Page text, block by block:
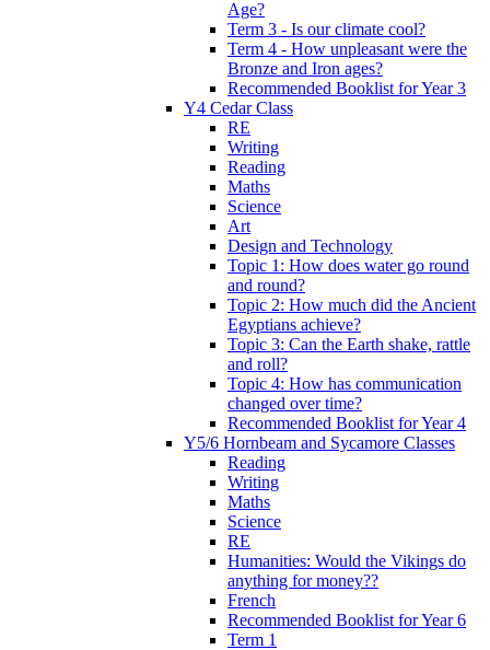
Age?
Term 3 - Is our climate cool?
Term 4 - How unpleasant were the
Bronze and Iron ages?
Recommended Booklist for Year 3
Y4 Cedar Class
RE
Writing
Reading
Maths
Science
Art
Design and Technology
Topic 1: How does water go round
and round?
Topic 2: How much did the Ancient
Egyptians achieve?
Topic 3: Can the Earth shake, rattle
and roll?
Topic 4: How has communication
changed over time?
Recommended Booklist for Year 4
Y5/6 Hornbeam and Sycamore Classes
Reading
Writing
Maths
Science
RE
Humanities: Would the Vikings do
anything for money??
French
Recommended Booklist for Year 6
Term 1